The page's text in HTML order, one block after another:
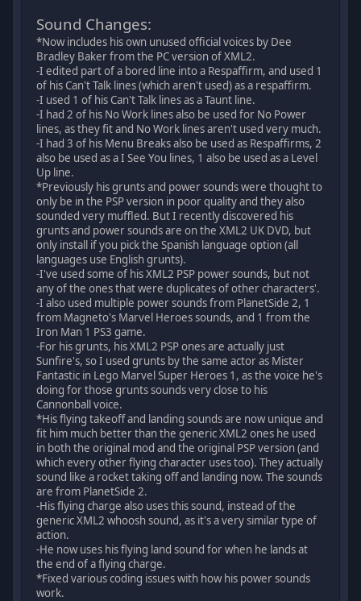
Sound Changes:
*Now includes his own unused official voices by Dee
Bradley Baker from the PC version of XML2.
-I edited part of a bored line into a Respaffirm, and used 1
of his Can't Talk lines (which aren't used) as a respaffirm.
-I used 1 of his Can't Talk lines as a Taunt line.
-I had 2 of his No Work lines also be used for No Power
lines, as they fit and No Work lines aren't used very much.
-I had 3 of his Menu Breaks also be used as Respaffirms, 2
also be used as a I See You lines, 1 also be used as a Level
Up line.
*Previously his grunts and power sounds were thought to
only be in the PSP version in poor quality and they also
sounded very muffled. But I recently discovered his
grunts and power sounds are on the XML2 UK DVD, but
only install if you pick the Spanish language option (all
languages use English grunts).
-I've used some of his XML2 PSP power sounds, but not
any of the ones that were duplicates of other characters'.
-I also used multiple power sounds from PlanetSide 2, 1
from Magneto's Marvel Heroes sounds, and 1 from the
Iron Man 1 PS3 game.
-For his grunts, his XML2 PSP ones are actually just
Sunfire's, so I used grunts by the same actor as Mister
Fantastic in Lego Marvel Super Heroes 1, as the voice he's
doing for those grunts sounds very close to his
Cannonball voice.
*His flying takeoff and landing sounds are now unique and
fit him much better than the generic XML2 ones he used
in both the original mod and the original PSP version (and
which every other flying character uses too). They actually
sound like a rocket taking off and landing now. The sounds
are from PlanetSide 2.
-His flying charge also uses this sound, instead of the
generic XML2 whoosh sound, as it's a very similar type of
action.
-He now uses his flying land sound for when he lands at
the end of a flying charge.
*Fixed various coding issues with how his power sounds
work.